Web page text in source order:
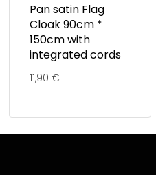
Pan satin Flag
Cloak 90cm *
150cm with
integrated cords
11,90 €